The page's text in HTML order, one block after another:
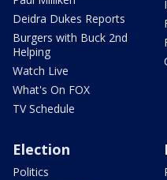
Deidra Dukes Reports
Burgers with Buck 2nd
Helping
Watch Live
What's On FOX
TV Schedule
Election
Politics